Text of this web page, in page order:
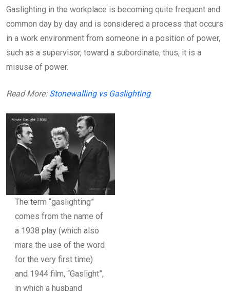
Gaslighting in the workplace is becoming quite frequent and
common day by day and is considered a process that occurs
in a work environment from someone in a position of power,
such as a supervisor, toward a subordinate, thus, it is a
misuse of power.
Read More: Stonewalling vs Gaslighting
The term “gaslighting”
comes from the name of
a 1938 play (which also
mars the use of the word
for the very first time)
and 1944 film, “Gaslight”,
in which a husband